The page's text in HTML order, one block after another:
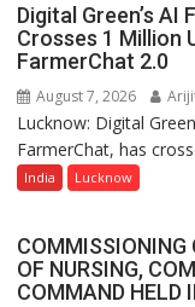
Digital Green’s
Crosses 1 Million
FarmerChat 2.0
August 7, 2026
Lucknow: Digital
FarmerChat, has
India Lucknow
COMMISSIONING
OF NURSING,
COMMAND HELD